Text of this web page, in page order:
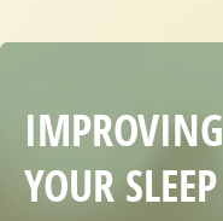
IMPROVING
YOUR SLEEP